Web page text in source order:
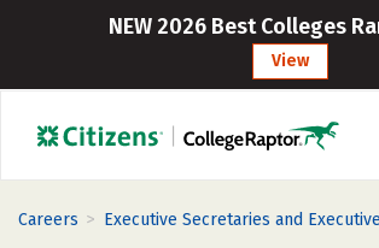
NEW 2026 Best Colleges
View
Careers > Executive Secretaries and